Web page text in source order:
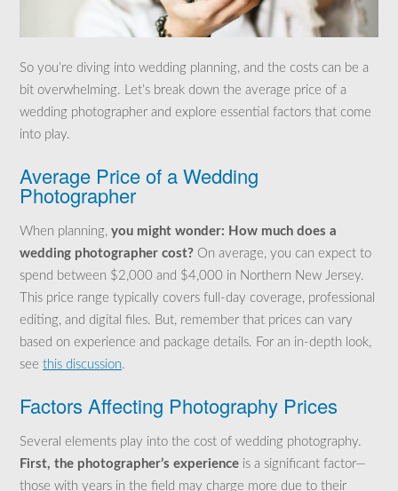
So you’re diving into wedding planning, and the costs can be a
bit overwhelming. Let’s break down the average price of a
wedding photographer and explore essential factors that come
into play.
Average Price of a Wedding
Photographer
When planning, you might wonder: How much does a
wedding photographer cost? On average, you can expect to
spend between $2,000 and $4,000 in Northern New Jersey.
This price range typically covers full-day coverage, professional
editing, and digital files. But, remember that prices can vary
based on experience and package details. For an in-depth look,
see this discussion.
Factors Affecting Photography Prices
Several elements play into the cost of wedding photography.
First, the photographer’s experience is a significant factor—
those with years in the field may charge more due to their